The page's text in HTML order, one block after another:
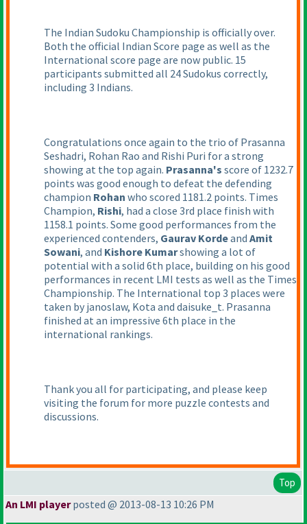
The Indian Sudoku Championship is officially over.
Both the official Indian Score page as well as the
International score page are now public. 15
participants submitted all 24 Sudokus correctly,
including 3 Indians.
Congratulations once again to the trio of Prasanna
Seshadri, Rohan Rao and Rishi Puri for a strong
showing at the top again. Prasanna's score of 1232.7
points was good enough to defeat the defending
champion Rohan who scored 1181.2 points. Times
Champion, Rishi, had a close 3rd place finish with
1158.1 points. Some good performances from the
experienced contenders, Gaurav Kordeand Amit
Sowani, and Kishore Kumarshowing a lot of
potential with a solid 6th place, building on his good
performances in recent LMI tests as well as the Times
Championship. The International top 3 places were
taken by janoslaw, Kota and daisuke_t. Prasanna
finished at an impressive 6th place in the
international rankings.
Thank you all for participating, and please keep
visiting the forum for more puzzle contests and
discussions.
Top
An LMI playerposted @ 2013-08-13 10:26 PM